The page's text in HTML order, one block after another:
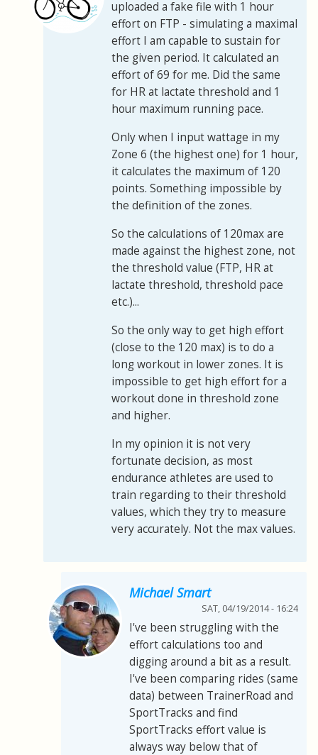
uploaded a fake file with 1 hour
effort on FTP - simulating a maximal
effort I am capable to sustain for
the given period. It calculated an
effort of 69 for me. Did the same
for HR at lactate threshold and 1
hour maximum running pace.
Only when I input wattage in my
Zone 6 (the highest one) for 1 hour,
it calculates the maximum of 120
points. Something impossible by
the definition of the zones.
So the calculations of 120max are
made against the highest zone, not
the threshold value (FTP, HR at
lactate threshold, threshold pace
etc.)...
So the only way to get high effort
(close to the 120 max) is to do a
long workout in lower zones. It is
impossible to get high effort for a
workout done in threshold zone
and higher.
In my opinion it is not very
fortunate decision, as most
endurance athletes are used to
train regarding to their threshold
values, which they try to measure
very accurately. Not the max values.
Michael Smart
SAT, 04/19/2014 - 16:24
I've been struggling with the
effort calculations too and
digging around a bit as a result.
I've been comparing rides (same
data) between TrainerRoad and
SportTracks and find
SportTracks effort value is
always way below that of